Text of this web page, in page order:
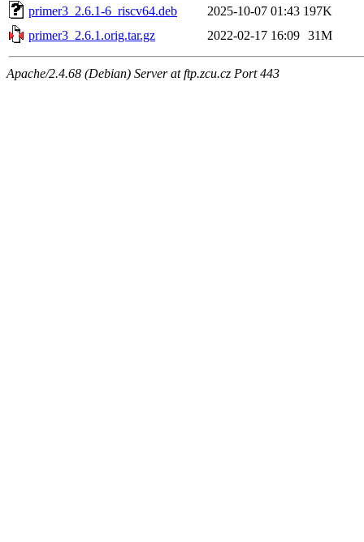
primer3_2.6.1-6_riscv64.deb
2025-10-07 01:43 197K
primer3_2.6.1.orig.tar.gz
2022-02-17 16:09 31M
Apache/2.4.68 (Debian) Server at ftp.zcu.cz Port 443